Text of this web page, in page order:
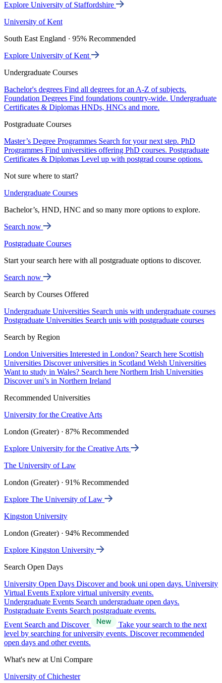
Explore University of Staffordshire
University of Kent
South East England · 95% Recommended
Explore University of Kent
Undergraduate Courses
Bachelor's degrees Find all degrees for an A-Z of subjects.
Foundation Degrees Find foundations country-wide. Undergraduate
Certificates & Diplomas HNDs, HNCs and more.
Postgraduate Courses
Master’s Degree Programmes Search for your next step. PhD
Programmes Find universities offering PhD courses. Postgraduate
Certificates & Diplomas Level up with postgrad course options.
Not sure where to start?
Undergraduate Courses
Bachelor’s, HND, HNC and so many more options to explore.
Search now
Postgraduate Courses
Start your search here with all postgraduate options to discover.
Search now
Search by Courses Offered
Undergraduate Universities Search unis with undergraduate courses
Postgraduate Universities Search unis with postgraduate courses
Search by Region
London Universities Interested in London? Search here Scottish
Universities Discover universities in Scotland Welsh Universities
Want to study in Wales? Search here Northern Irish Universities
Discover uni’s in Northern Ireland
Recommended Universities
University for the Creative Arts
London (Greater) · 87% Recommended
Explore University for the Creative Arts
The University of Law
London (Greater) · 91% Recommended
Explore The University of Law
Kingston University
London (Greater) · 94% Recommended
Explore Kingston University
Search Open Days
University Open Days Discover and book uni open days. University
Virtual Events Explore virtual university events.
Undergraduate Events Search undergraduate open days.
Postgraduate Events Search postgraduate events.
Event Search and Discover
Take your search to the next
level by searching for university events. Discover recommended
open days and other events.
What's new at Uni Compare
University of Chichester